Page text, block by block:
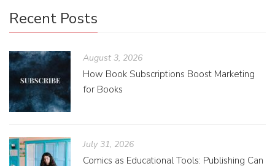
Recent Posts
August 3, 2026
How Book Subscriptions Boost Marketing
for Books
July 31, 2026
Comics as Educational Tools: Publishing Can